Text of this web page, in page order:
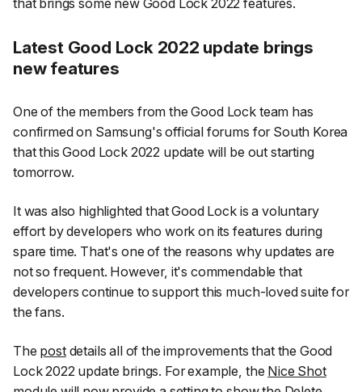
Latest Good Lock 2022 update brings
new features
One of the members from the Good Lock team has
confirmed on Samsung's official forums for South Korea
that this Good Lock 2022 update will be out starting
tomorrow.
It was also highlighted that Good Lock is a voluntary
effort by developers who work on its features during
spare time. That's one of the reasons why updates are
not so frequent. However, it's commendable that
developers continue to support this much-loved suite for
the fans.
The postdetails all of the improvements that the Good
Lock 2022 update brings. For example, the Nice Shot